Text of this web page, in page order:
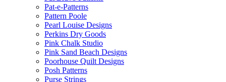
Pat-e-Patterns
Pattern Poole
Pearl Louise Designs
Perkins Dry Goods
Pink Chalk Studio
Pink Sand Beach Designs
Poorhouse Quilt Designs
Posh Patterns
Purse Strings